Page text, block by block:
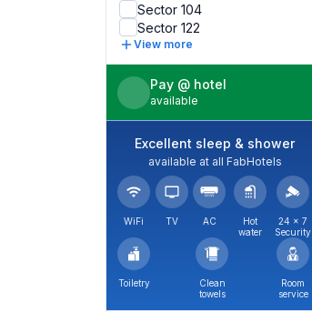
Sector 104
Sector 122
View more
Pay @ hotel
available
Excellent sleep & shower
available at all FabHotels
WiFi TV AC
Hot
water
24 × 7
Security
Toiletry
Clean
towels
Room
service